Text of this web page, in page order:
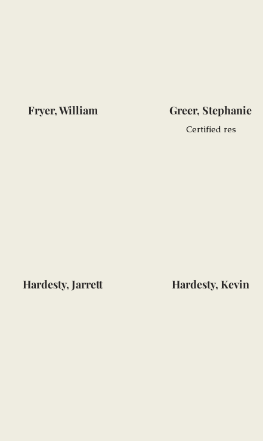
Fryer, William
Hardesty, Jarrett
Greer, Stephanie
Certified res
Hardesty, Kevin